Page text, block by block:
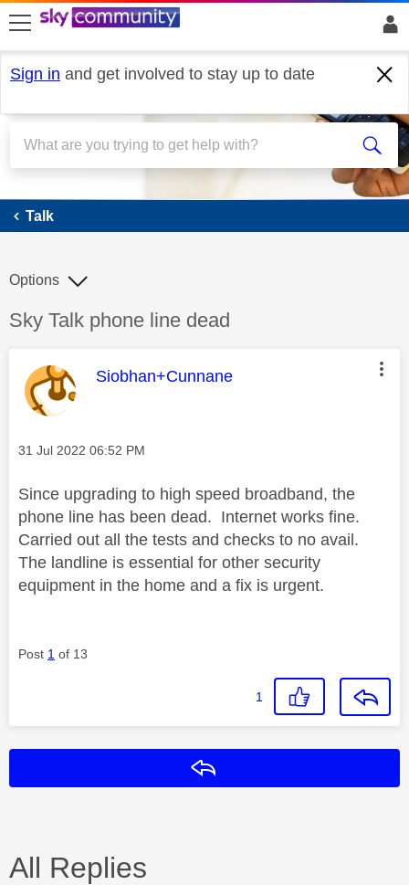
skip to search
skip to content
skip to footer
Sign in and get involved to stay up to date
Talk
Talk
Discussion topic:
Sky Talk phone line dead
Options
This message was authored by:
Siobhan+Cunnane
Message posted on
‎31 Jul 2022 06:52 PM
Since upgrading to high speed broadband, the
phone line has been dead. Internet works fine.
Carried out all the tests and checks to no avail.
The landline is essential for other security
equipment in the home and a fix is urgent.
Post 1 of 13
1
All Replies